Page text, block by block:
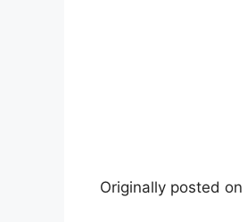
Originally posted on